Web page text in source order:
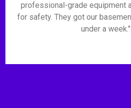
professional-grade equipment
for safety. They got our
under a week."